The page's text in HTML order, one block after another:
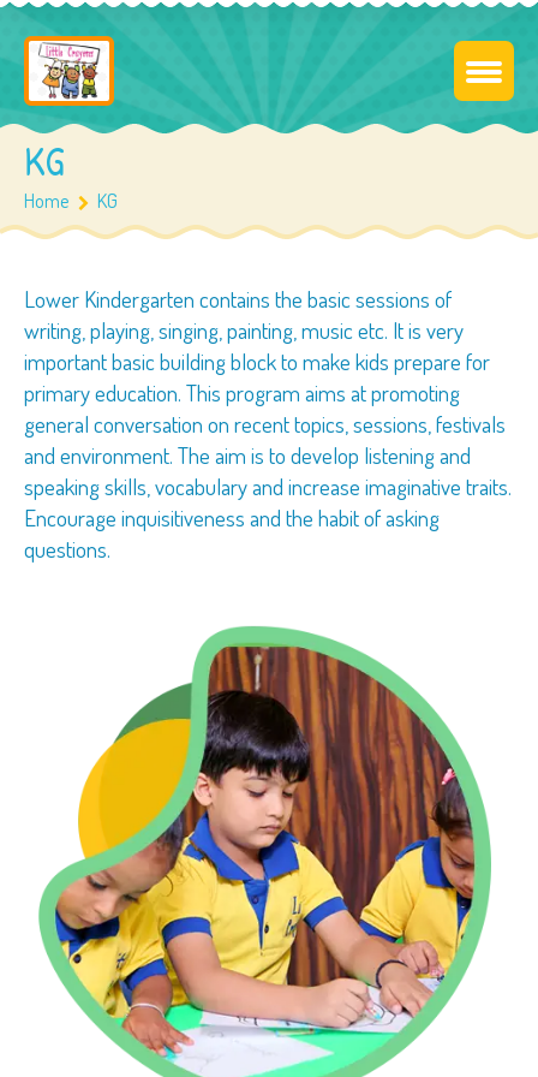
KG
Home KG
Lower Kindergarten contains the basic sessions of
writing, playing, singing, painting, music etc. It is very
important basic building block to make kids prepare for
primary education. This program aims at promoting
general conversation on recent topics, sessions, festivals
and environment. The aim is to develop listening and
speaking skills, vocabulary and increase imaginative traits.
Encourage inquisitiveness and the habit of asking
questions.